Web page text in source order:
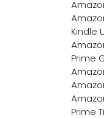
Kindle
Prime
Prime